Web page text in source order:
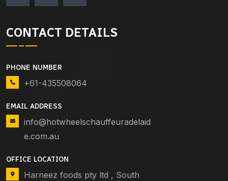
CONTACT DETAILS
PHONE NUMBER
+61-435508064
EMAIL ADDRESS
info@hotwheelschauffeuradelaid
e.com.au
OFFICE LOCATION
Harneez foods pty ltd , South